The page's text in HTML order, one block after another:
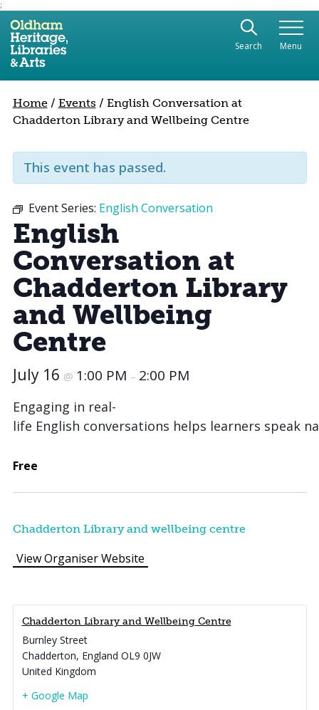
;
Use the following links to quickly navigate to
Skip to site navigation
Skip to content
Search Menu
Home/ Events / English Conversation at
Chadderton Library and Wellbeing Centre
This event has passed.
Event Series: English Conversation
English
Conversation at
Chadderton Library
and Wellbeing
Centre
July 16 @ 1:00 PM – 2:00 PM
Engaging in real-
life English conversations helps learners speak
Free
Chadderton Library and wellbeing centre
View Organiser Website
Chadderton Library and Wellbeing Centre
Burnley Street
Chadderton, England OL9 0JW
United Kingdom
+ Google Map